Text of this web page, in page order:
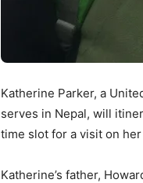
Katherine Parker, a
serves in Nepal, will
time slot for a visit on
Katherine’s father,